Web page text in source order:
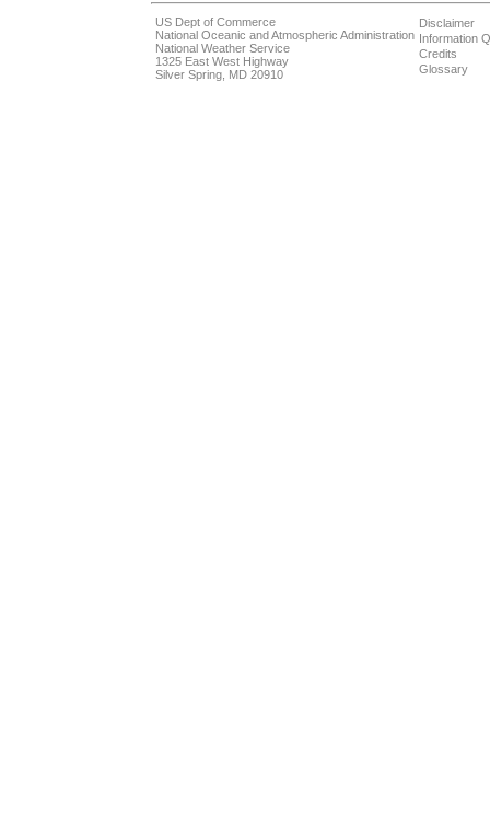
US Dept of Commerce
National Oceanic and Atmospheric Administration
National Weather Service
1325 East West Highway
Silver Spring, MD 20910
Disclaimer
Information
Credits
Glossary